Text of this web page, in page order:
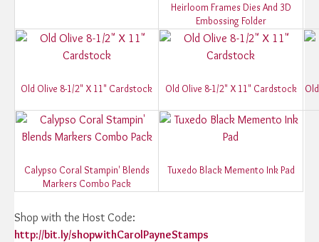
Heirloom Frames Dies And 3D
Embossing Folder
Old Olive 8-1/2" X 11" Cardstock Old Olive 8-1/2" X 11" Cardstock
Calypso Coral Stampin' Blends
Markers Combo Pack
Tuxedo Black Memento Ink Pad
Shop with the Host Code:
http://bit.ly/shopwithCarolPayneStamps